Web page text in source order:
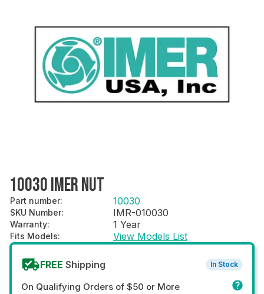
10030 IMER NUT
Part number: 10030
SKU Number: IMR-010030
Warranty: 1 Year
Fits Models: View Models List
FREE Shipping In Stock
On Qualifying Orders of $50 or More